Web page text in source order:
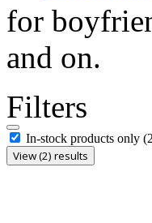
for
and on.
Filters
In-stock products only
View (2) results